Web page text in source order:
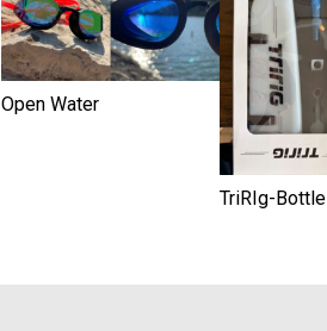
Open Water
TriRIg-Bottle